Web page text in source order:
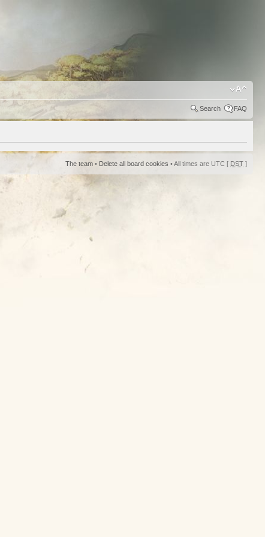
Search FAQ
The team • Delete all board cookies • All times are UTC [ DST ]